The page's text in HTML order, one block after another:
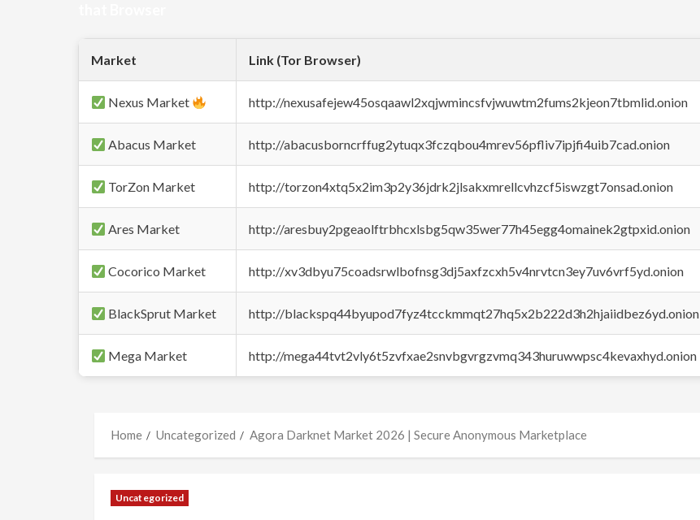
Market Link (Tor Browser)
Nexus Market http://nexusafejew45osqaawl2xqjwmincsfvjwuwtm2fums2kjeon7tbmlid.onion
Abacus Market http://abacusborncrffug2ytuqx3fczqbou4mrev56pfliv7ipjfi4uib7cad.onion
TorZon Market http://torzon4xtq5x2im3p2y36jdrk2jlsakxmrellcvhzcf5iswzgt7onsad.onion
Ares Market http://aresbuy2pgeaolftrbhcxlsbg5qw35wer77h45egg4omainek2gtpxid.onion
Cocorico Market http://xv3dbyu75coadsrwlbofnsg3dj5axfzcxh5v4nrvtcn3ey7uv6vrf5yd.onion
BlackSprut Market http://blackspq44byupod7fyz4tcckmmqt27hq5x2b222d3h2hjaiidbez6yd.onion
Mega Market http://mega44tvt2vly6t5zvfxae2snvbgvrgzvmq343huruwwpsc4kevaxhyd.onion
Home Uncategorized Agora Darknet Market 2026 | Secure Anonymous Marketplace
Uncategorized